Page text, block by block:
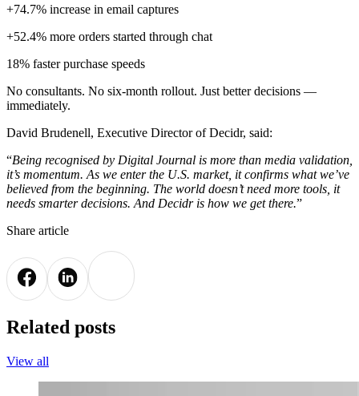
+74.7% increase in email captures
+52.4% more orders started through chat
18% faster purchase speeds
No consultants. No six-month rollout. Just better decisions —
immediately.
David Brudenell, Executive Director of Decidr, said:
“Being recognised by Digital Journal is more than media validation,
it’s momentum. As we enter the U.S. market, it confirms what we’ve
believed from the beginning. The world doesn’t need more tools, it
needs smarter decisions. And Decidr is how we get there.”
Share article
Related posts
View all